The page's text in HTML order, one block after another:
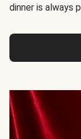
dinner is always